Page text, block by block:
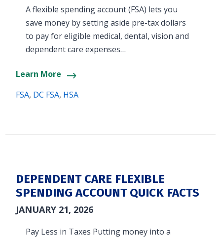
A flexible spending account (FSA) lets you
save money by setting aside pre-tax dollars
to pay for eligible medical, dental, vision and
dependent care expenses…
Learn More
FSA, DC FSA, HSA
DEPENDENT CARE FLEXIBLE
SPENDING ACCOUNT QUICK FACTS
JANUARY 21, 2026
Pay Less in Taxes Putting money into a